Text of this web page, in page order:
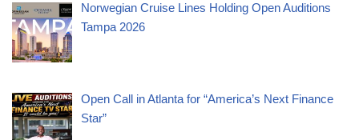
Norwegian Cruise Lines Holding Open Auditions
Tampa 2026
Open Call in Atlanta for “America’s Next Finance
Star”